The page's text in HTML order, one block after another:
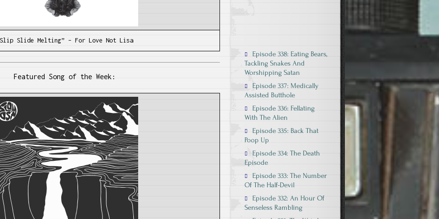
Slide Melting” – For Love Not Lisa
Featured Song of the Week:
Episode 338: Eating Bears,
Tackling Snakes And
Worshipping Satan
Episode 337: Medically
Assisted Butthole
Episode 336: Fellating
With The Alien
Episode 335: Back That
Poop Up
Episode 334: The Death
Episode
Episode 333: The Number
Of The Half-Devil
Episode 332: An Hour Of
Senseless Rambling